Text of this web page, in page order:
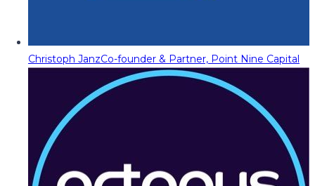
Christoph JanzCo-founder & Partner, Point Nine Capital